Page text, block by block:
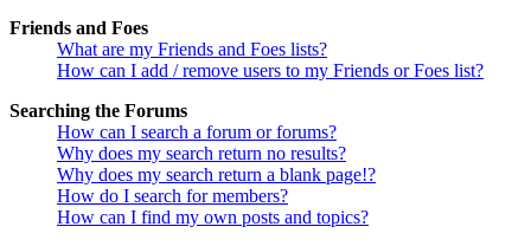
Friends and Foes
What are my Friends and Foes lists?
How can I add / remove users to my Friends or Foes list?
Searching the Forums
How can I search a forum or forums?
Why does my search return no results?
Why does my search return a blank page!?
How do I search for members?
How can I find my own posts and topics?